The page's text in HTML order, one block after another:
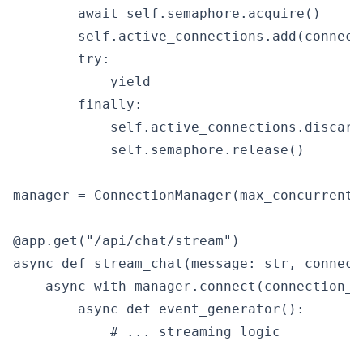
        await self.semaphore.acquire()
        try:
            yield
        finally:
            self.semaphore.release()
manager =
@app.get("/api/chat/stream")
async def stream_chat(message: str,
async with
        async def event_generator():
            # ... streaming logic